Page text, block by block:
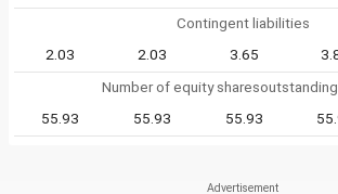
Contingent liabilities
2.03
2.03 3.65
Number of equity
55.93
55.93 55.93